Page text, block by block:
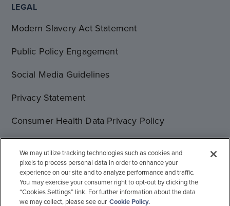
LEGAL
Modern Slavery Act Statement
Public Policy Engagement
Social Media Guidelines
Privacy Statement
Consumer Health Data Privacy Policy
Cookie Statement
We may utilize tracking technologies such as cookies and
pixels to process personal data in order to enhance your
experience on our site and to analyze performance and traffic.
You may exercise your consumer right to opt-out by clicking the
“Cookies Settings” link. For further information about the data
we may collect, please see our Cookie Policy.